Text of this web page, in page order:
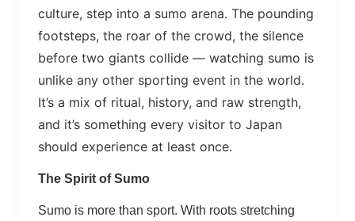
culture, step into a sumo arena. The pounding
footsteps, the roar of the crowd, the silence
before two giants collide — watching sumo is
unlike any other sporting event in the world.
It’s a mix of ritual, history, and raw strength,
and it’s something every visitor to Japan
should experience at least once.
The Spirit of Sumo
Sumo is more than sport. With roots stretching